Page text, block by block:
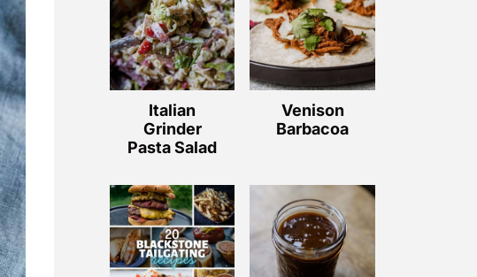
Italian
Grinder
Pasta Salad
Venison
Barbacoa